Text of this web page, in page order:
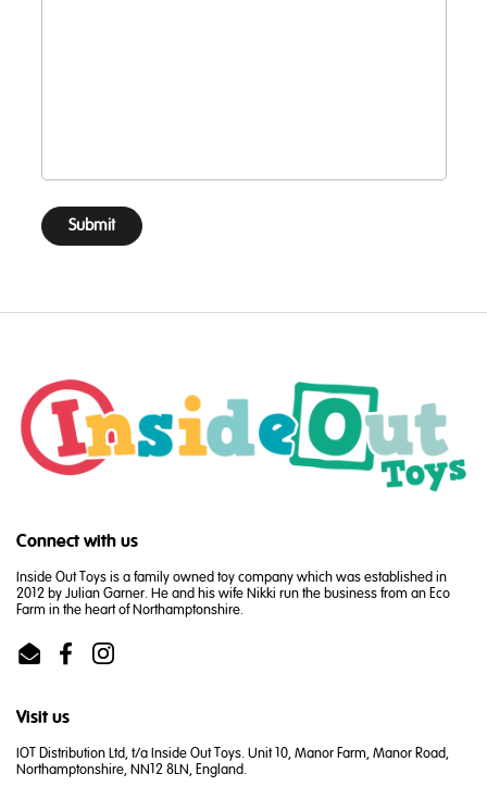
Submit
Connect with us
Inside Out Toys is a family owned toy company which was established in
2012 by Julian Garner. He and his wife Nikki run the business from an Eco
Farm in the heart of Northamptonshire.
Email FacebookInstagram
Visit us
IOT Distribution Ltd, t/a Inside Out Toys. Unit 10, Manor Farm, Manor Road,
Northamptonshire, NN12 8LN, England.